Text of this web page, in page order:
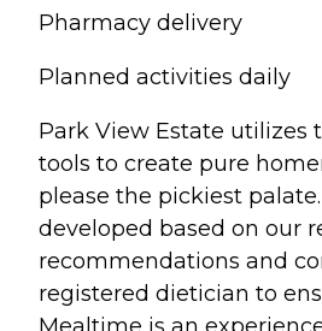
Pharmacy delivery
Planned activities daily
Park View Estate utilizes
tools to create pure
please the pickiest
developed based on our
recommendations and
registered dietician to